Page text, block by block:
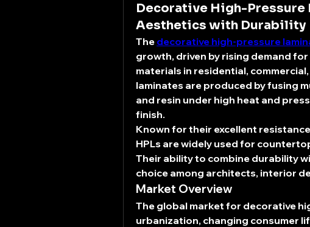
Decorative High-Pressure
Aesthetics with Durability
The decorative high-pressure
growth, driven by rising demand
materials in residential,
laminates are produced by fusing
and resin under high heat and
finish.
Known for their excellent
HPLs are widely used for
Their ability to combine durability
choice among architects, interior
Market Overview
The global market for decorative
urbanization, changing consumer